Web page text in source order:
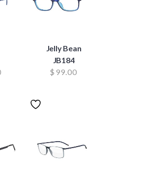
Jelly Bean
JB184
$ 99.00